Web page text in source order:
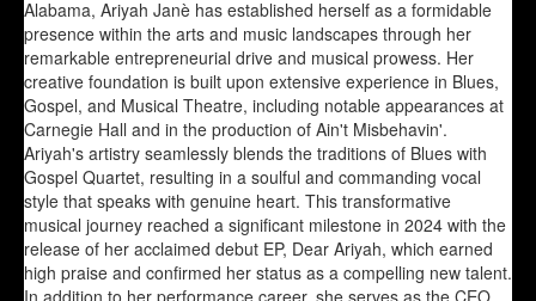
Alabama, Ariyah Janè has established herself as a formidable
presence within the arts and music landscapes through her
remarkable entrepreneurial drive and musical prowess. Her
creative foundation is built upon extensive experience in Blues,
Gospel, and Musical Theatre, including notable appearances at
Carnegie Hall and in the production of Ain't Misbehavin'.
Ariyah's artistry seamlessly blends the traditions of Blues with
Gospel Quartet, resulting in a soulful and commanding vocal
style that speaks with genuine heart. This transformative
musical journey reached a significant milestone in 2024 with the
release of her acclaimed debut EP, Dear Ariyah, which earned
high praise and confirmed her status as a compelling new talent.